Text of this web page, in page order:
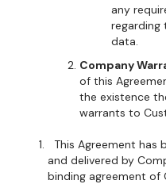
any
regarding
data.
Company
of this
the existence
warrants to
This Agreement has
and delivered by
binding agreement of